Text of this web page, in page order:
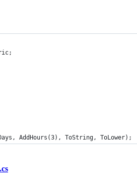
AddHours(3), ToString, ToLower);